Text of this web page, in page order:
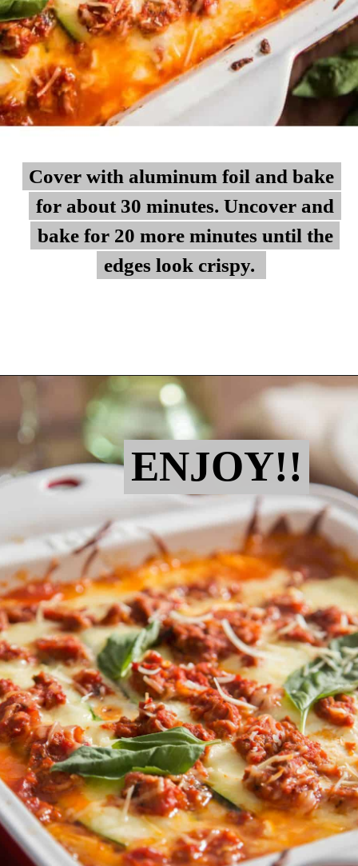
Cover with aluminum foil and bake
for about 30 minutes. Uncover and
bake for 20 more minutes until the
edges look crispy.
Cover with aluminum foil and bake
for about 30 minutes. Uncover and
bake for 20 more minutes until the
edges look crispy.
https://myketoplate.com/keto-zucchini-lasagna/
ENJOY!!
ENJOY!!